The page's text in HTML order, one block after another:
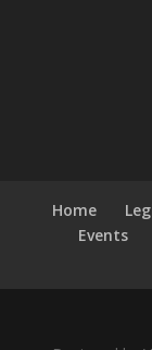
Home
Events